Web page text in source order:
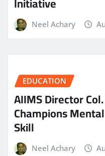
Neel Achary
EDUCATION
AIIMS Director
Champions
Skill
Neel Achary